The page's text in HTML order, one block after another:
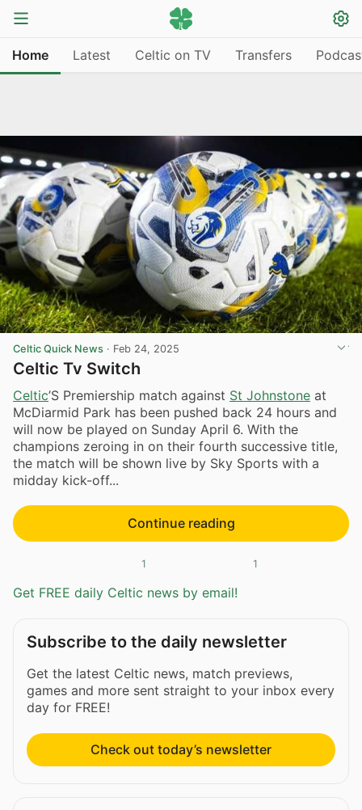
Home Latest Celtic on TV Transfers
Celtic Quick News · Feb 24, 2025
Celtic Tv Switch
Celtic’S Premiership match against St Johnstone at
McDiarmid Park has been pushed back 24 hours and
will now be played on Sunday April 6. With the
champions zeroing in on their fourth successive title,
the match will be shown live by Sky Sports with a
midday kick-off...
Continue reading
1 1
Get FREE daily Celtic news by email!
Subscribe to the daily newsletter
Get the latest Celtic news, match previews,
games and more sent straight to your inbox every
day for FREE!
Check out today’s newsletter